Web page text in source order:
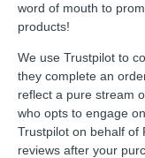
word of mouth to
products!
We use Trustpilot to
they complete an
reflect a pure stream
who opts to engage
Trustpilot on behalf of
reviews after your